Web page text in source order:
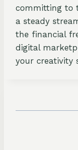
committing to
a steady
the financial
digital
your creativity